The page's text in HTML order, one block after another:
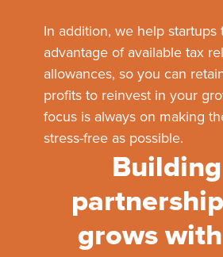
In addition, we help startups
advantage of available tax
allowances, so you can
profits to reinvest in your
focus is always on making
stress-free as possible.
grows